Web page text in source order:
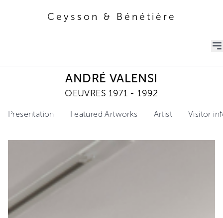
Ceysson & Bénétière
ANDRÉ VALENSI
OEUVRES 1971 - 1992
Presentation Featured Artworks Artist Visitor